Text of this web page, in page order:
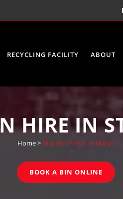
RECYCLING FACILITY ABOUT
HIRE IN
Home>Skip Bin Hire in St Marys
BOOK A BIN ONLINE